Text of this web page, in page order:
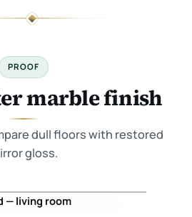
PROOF
marble finish
dull floors with restored
gloss.
— living room